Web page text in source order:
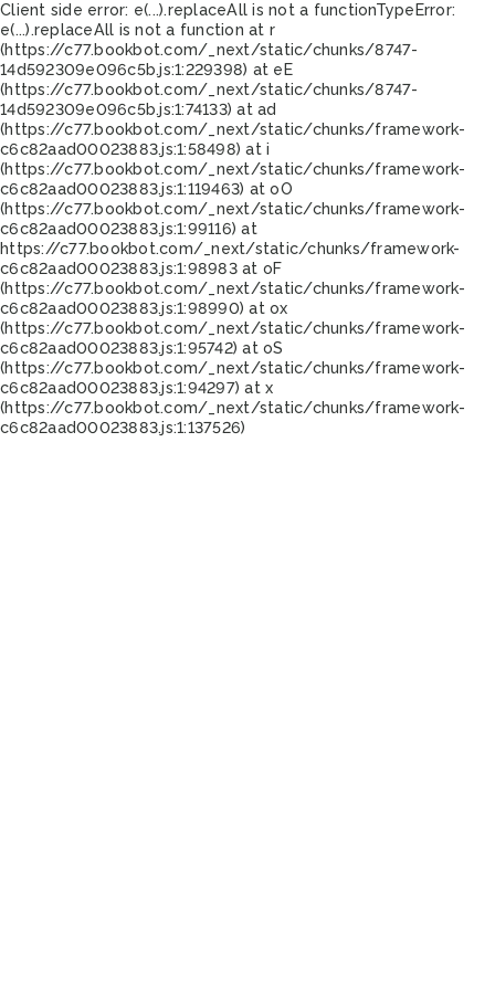
Client side error: e(...).replaceAll is not a functionTypeError:
e(...).replaceAll is not a function at r
(https://c77.bookbot.com/_next/static/chunks/8747-
14d592309e096c5b.js:1:229398) at eE
(https://c77.bookbot.com/_next/static/chunks/8747-
14d592309e096c5b.js:1:74133) at ad
(https://c77.bookbot.com/_next/static/chunks/framework-
c6c82aad00023883.js:1:58498) at i
(https://c77.bookbot.com/_next/static/chunks/framework-
c6c82aad00023883.js:1:119463) at oO
(https://c77.bookbot.com/_next/static/chunks/framework-
c6c82aad00023883.js:1:99116) at
https://c77.bookbot.com/_next/static/chunks/framework-
c6c82aad00023883.js:1:98983 at oF
(https://c77.bookbot.com/_next/static/chunks/framework-
c6c82aad00023883.js:1:98990) at ox
(https://c77.bookbot.com/_next/static/chunks/framework-
c6c82aad00023883.js:1:95742) at oS
(https://c77.bookbot.com/_next/static/chunks/framework-
c6c82aad00023883.js:1:94297) at x
(https://c77.bookbot.com/_next/static/chunks/framework-
c6c82aad00023883.js:1:137526)